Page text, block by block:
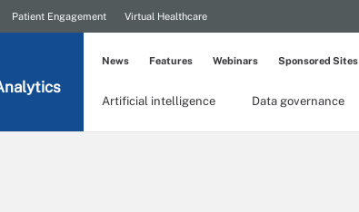
Patient Engagement Virtual Healthcare
Artificial intelligence Data governance
News Features Webinars Sponsored Sites